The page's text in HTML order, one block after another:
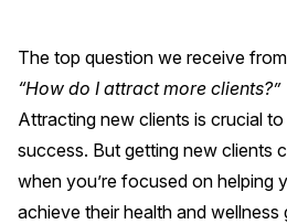
The top question we receive
“How do I attract more clients?”
Attracting new clients is crucial
success. But getting new clients
when you’re focused on helping
achieve their health and